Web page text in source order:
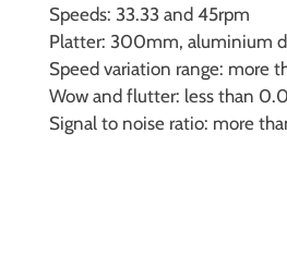
Speeds: 33.33 and 45rpm
Platter: 300mm, aluminium
Speed variation range: more
Wow and flutter: less than
Signal to noise ratio: more